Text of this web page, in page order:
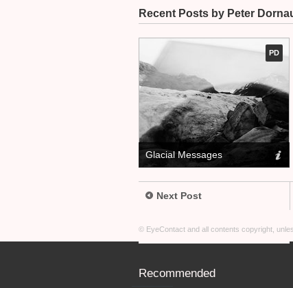
Recent Posts by Peter
PD
Glacial Messages
Next Post
© EyeContact and all contents copyright,
Recommended